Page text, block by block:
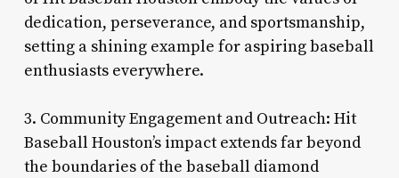
dedication, perseverance, and sportsmanship,
setting a shining example for aspiring baseball
enthusiasts everywhere.
3. Community Engagement and Outreach: Hit
Baseball Houston’s impact extends far beyond
the boundaries of the baseball diamond